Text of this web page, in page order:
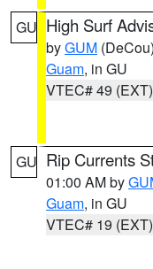
GU High Surf
byGUM (DeCou)
Guam, in GU
VTEC# 49 (EXT)
GU Rip Currents
01:00 AM by
Guam, in GU
VTEC# 19 (EXT)